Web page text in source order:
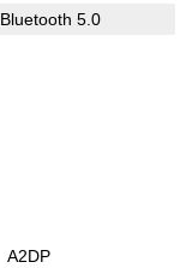
Bluetooth 5.0
A2DP